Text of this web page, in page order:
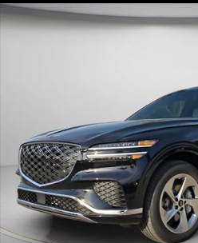
New 2026 Genesis GV70 2.5T Advanced